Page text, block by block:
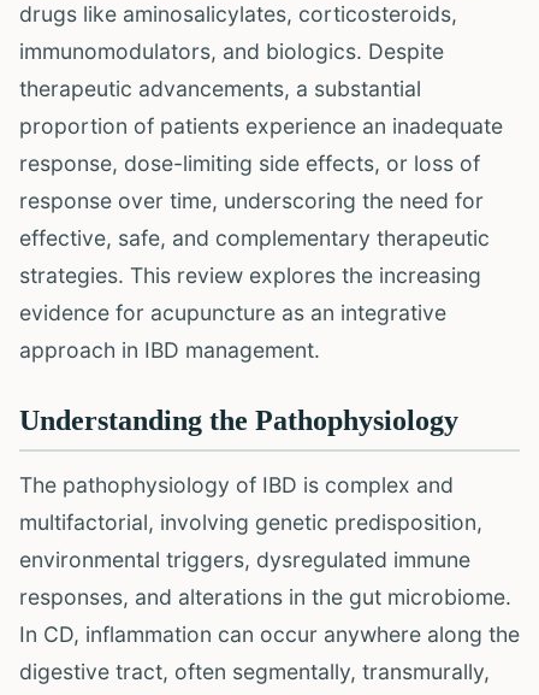
drugs like aminosalicylates, corticosteroids,
immunomodulators, and biologics. Despite
therapeutic advancements, a substantial
proportion of patients experience an inadequate
response, dose-limiting side effects, or loss of
response over time, underscoring the need for
effective, safe, and complementary therapeutic
strategies. This review explores the increasing
evidence for acupuncture as an integrative
approach in IBD management.
Understanding the Pathophysiology
The pathophysiology of IBD is complex and
multifactorial, involving genetic predisposition,
environmental triggers, dysregulated immune
responses, and alterations in the gut microbiome.
In CD, inflammation can occur anywhere along the
digestive tract, often segmentally, transmurally,